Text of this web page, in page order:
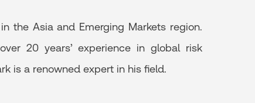
the Asia and Emerging Markets region.
20 years’ experience in global risk
is a renowned expert in his field.